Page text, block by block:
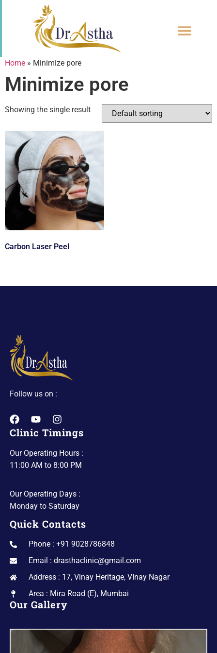
Home » Minimize pore
Minimize pore
Showing the single result
Carbon Laser Peel
Follow us on :
Clinic Timings
Our Operating Hours :
11:00 AM to 8:00 PM
Our Operating Days :
Monday to Saturday
Quick Contacts
Phone : +91 9028786848
Email : drasthaclinic@gmail.com
Address : 17, Vinay Heritage, VInay Nagar
Area : Mira Road (E), Mumbai
Our Gallery